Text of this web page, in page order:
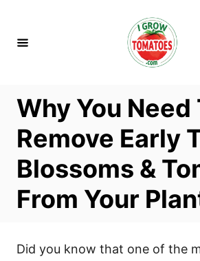
Why You Need
Remove Early
Blossoms &
From Your
Did you know that one of the